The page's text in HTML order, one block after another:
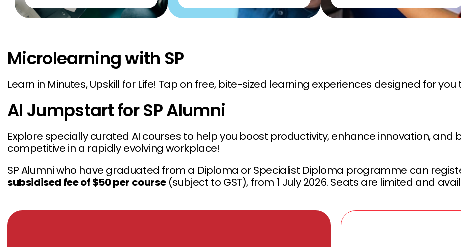
Microlearning with SP
Learn in Minutes, Upskill for Life! Tap on free, bite-sized learning experiences designed for
AI Jumpstart for SP Alumni
Explore specially curated AI courses to help you boost productivity, enhance innovation,
competitive in a rapidly evolving workplace!
SP Alumni who have graduated from a Diploma or Specialist Diploma programme can
subsidised fee of $50 per course(subject to GST), from 1 July 2026. Seats are limited and